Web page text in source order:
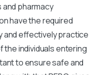
pharmacy
have the required
and effectively practice
the individuals entering
to ensure safe and